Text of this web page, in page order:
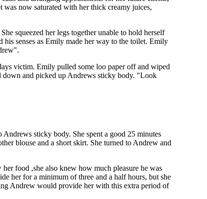
now saturated with her thick creamy juices,
squeezed her legs together unable to hold herself
senses as Emily made her way to the toilet. Emily
victim. Emily pulled some loo paper off and wiped
down and picked up Andrews sticky body. "Look
sticky body. She spent a good 25 minutes
blouse and a short skirt. She turned to Andrew and
food ,she also knew how much pleasure he was
her for a minimum of three and a half hours, but she
Andrew would provide her with this extra period of